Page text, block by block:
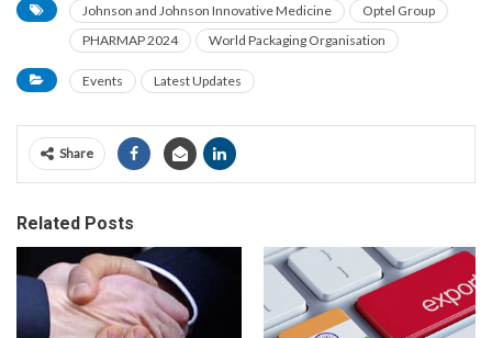
Johnson and Johnson Innovative Medicine
Optel Group
PHARMAP 2024
World Packaging Organisation
Events Latest Updates
Share
Related Posts